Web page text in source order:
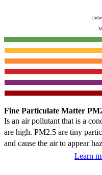
Fine Particulate Matter
Is an air pollutant that is a
are high. PM2.5 are tiny
and cause the air to appear
Learn